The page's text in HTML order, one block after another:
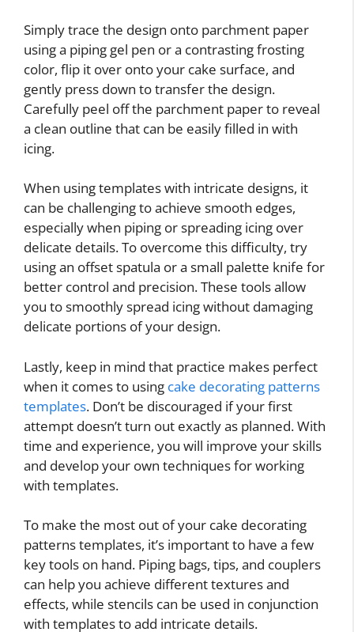
Simply trace the design onto parchment paper
using a piping gel pen or a contrasting frosting
color, flip it over onto your cake surface, and
gently press down to transfer the design.
Carefully peel off the parchment paper to reveal
a clean outline that can be easily filled in with
icing.
When using templates with intricate designs, it
can be challenging to achieve smooth edges,
especially when piping or spreading icing over
delicate details. To overcome this difficulty, try
using an offset spatula or a small palette knife for
better control and precision. These tools allow
you to smoothly spread icing without damaging
delicate portions of your design.
Lastly, keep in mind that practice makes perfect
when it comes to using cake decorating patterns
templates. Don’t be discouraged if your first
attempt doesn’t turn out exactly as planned. With
time and experience, you will improve your skills
and develop your own techniques for working
with templates.
To make the most out of your cake decorating
patterns templates, it’s important to have a few
key tools on hand. Piping bags, tips, and couplers
can help you achieve different textures and
effects, while stencils can be used in conjunction
with templates to add intricate details.